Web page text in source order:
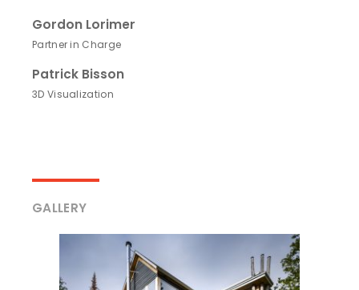
Gordon Lorimer
Partner in Charge
Patrick Bisson
3D Visualization
GALLERY